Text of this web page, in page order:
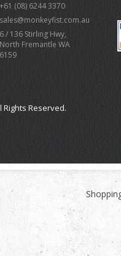
+61 (08) 6244 3370
sales@monkeyfist.com.au
6 / 136 Stirling Hwy,
North Fremantle WA
6159
Rights Reserved.